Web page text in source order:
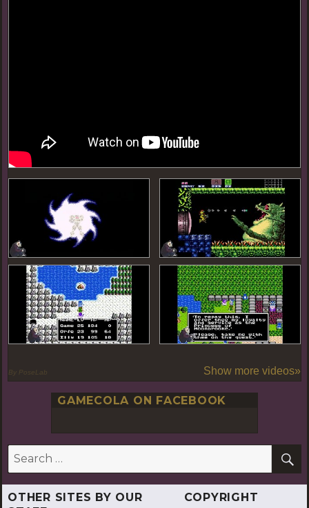
By PoseLab Show more videos»
GAMECOLA ON FACEBOOK
Search
for:
OTHER SITES BY OUR
COPYRIGHT